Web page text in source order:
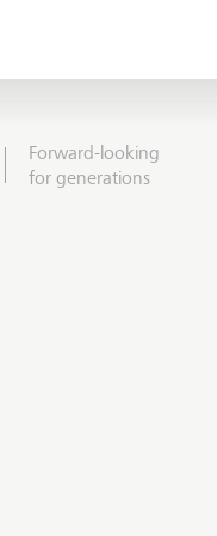
Forward-looking
for generations